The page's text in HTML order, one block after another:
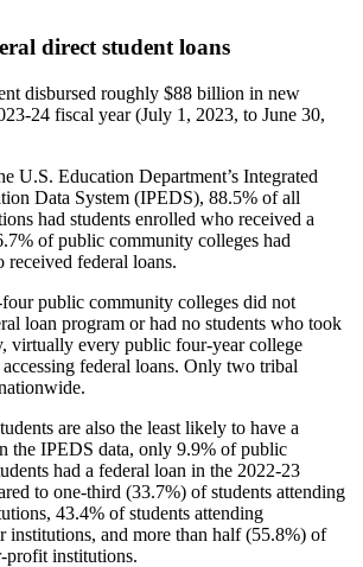
direct student loans
disbursed roughly $88 billion in new
24 fiscal year (July 1, 2023, to June 30,
U.S. Education Department’s Integrated
Data System (IPEDS), 88.5% of all
had students enrolled who received a
of public community colleges had
received federal loans.
public community colleges did not
loan program or had no students who took
virtually every public four-year college
federal loans. Only two tribal
are also the least likely to have a
the IPEDS data, only 9.9% of public
had a federal loan in the 2022-23
to one-third (33.7%) of students attending
43.4% of students attending
institutions, and more than half (55.8%) of
profit institutions.